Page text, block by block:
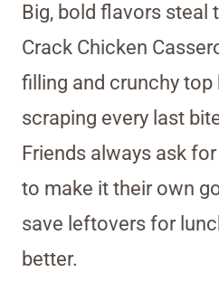
Big, bold flavors steal
Crack Chicken
filling and crunchy top
scraping every last
Friends always ask
to make it their own
save leftovers for
better.